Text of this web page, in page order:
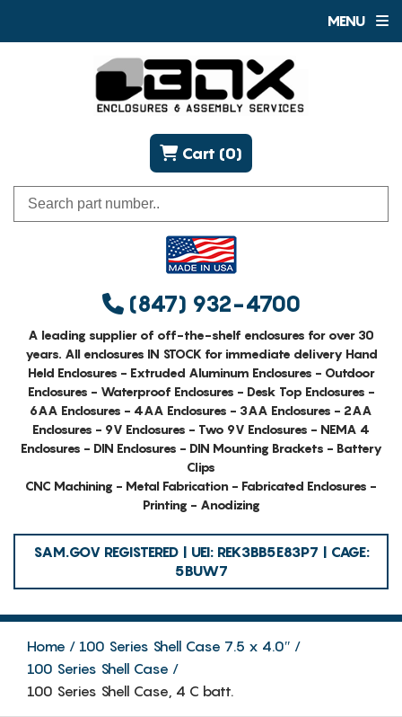
MENU
(847) 932-4700
Cart (0)
A leading supplier of off-the-shelf enclosures for over 30
years. All enclosures IN STOCK for immediate delivery Hand
Held Enclosures - Extruded Aluminum Enclosures - Outdoor
Enclosures - Waterproof Enclosures - Desk Top Enclosures -
6AA Enclosures - 4AA Enclosures - 3AA Enclosures - 2AA
Enclosures - 9V Enclosures - Two 9V Enclosures - NEMA 4
Enclosures - DIN Enclosures - DIN Mounting Brackets - Battery
Clips
CNC Machining - Metal Fabrication - Fabricated Enclosures -
Printing - Anodizing
SAM.GOV REGISTERED | UEI: REK3BB5E83P7 | CAGE:
5BUW7
Home
100 Series Shell Case 7.5 x 4.0″
100 Series Shell Case
100 Series Shell Case, 4 C batt.